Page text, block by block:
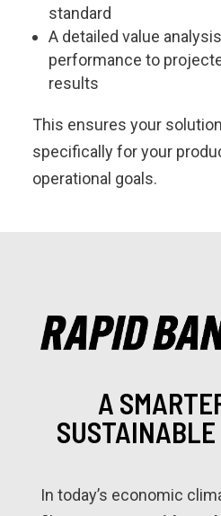
standard
A detailed value
performance to
results
This ensures your
specifically for your
operational goals.
A
In today’s economic